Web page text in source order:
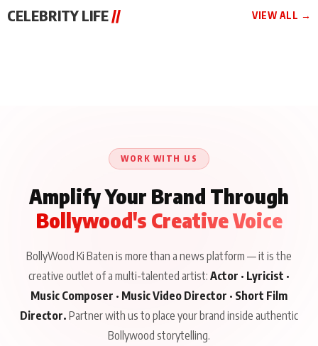
CELEBRITY LIFE // VIEW ALL →
WORK WITH US
Amplify Your Brand Through
Bollywood's Creative Voice
BollyWood Ki Baten is more than a news platform — it is the
creative outlet of a multi-talented artist: Actor · Lyricist ·
Music Composer · Music Video Director · Short Film
Director. Partner with us to place your brand inside authentic
Bollywood storytelling.